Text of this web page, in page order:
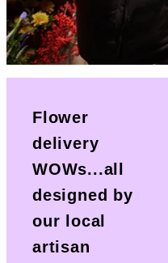
Flower
delivery
WOWs...all
designed by
our local
artisan